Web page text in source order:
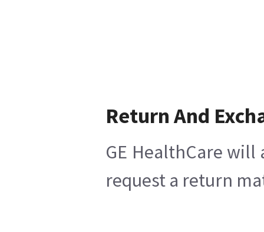
Return And
GE HealthCare
request a return